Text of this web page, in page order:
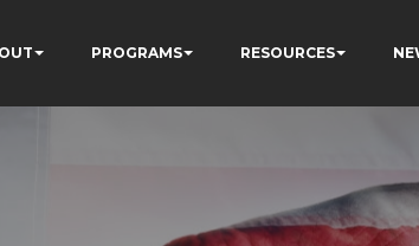
PROGRAMS RESOURCES